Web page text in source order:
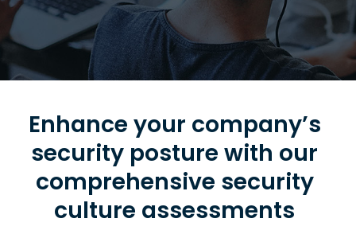
Enhance your company’s
security posture with our
comprehensive security
culture assessments